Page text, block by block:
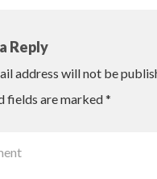
Reply
address will not be
fields are marked*